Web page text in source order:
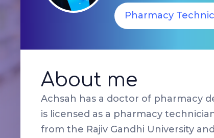
Pharmacy
About me
Achsah has a doctor of pharmacy
is licensed as a pharmacy
from the Rajiv Gandhi University